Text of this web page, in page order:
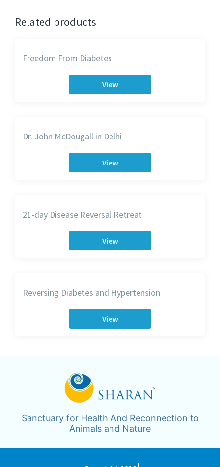
Related products
Freedom From Diabetes
View
Dr. John McDougall in Delhi
View
21-day Disease Reversal Retreat
View
Reversing Diabetes and Hypertension
View
Sanctuary for Health And Reconnection to
Animals and Nature